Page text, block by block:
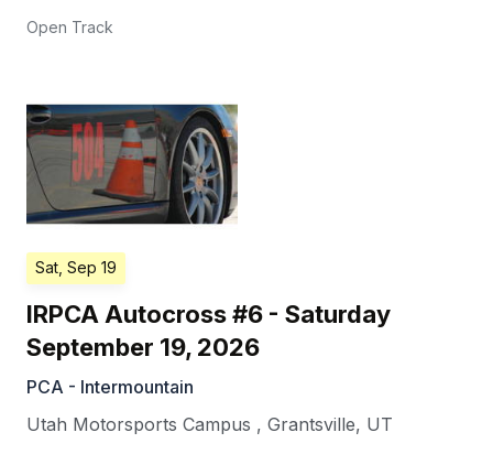
Open Track
Sat, Sep 19
IRPCA Autocross #6 - Saturday
September 19, 2026
PCA - Intermountain
Utah Motorsports Campus , Grantsville, UT